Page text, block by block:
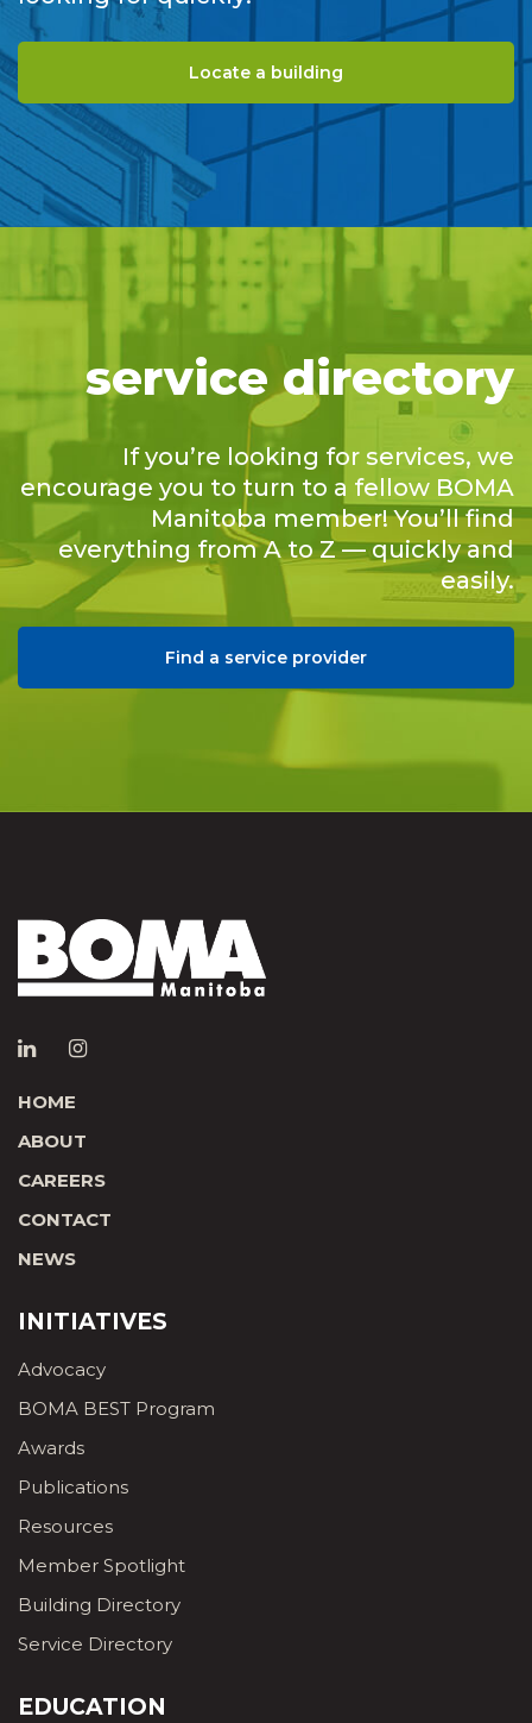
Locate a building
service directory
If you’re looking for services, we
encourage you to turn to a fellow BOMA
Manitoba member! You’ll find
everything from A to Z — quickly and
easily.
Find a service provider
HOME
ABOUT
CAREERS
CONTACT
NEWS
INITIATIVES
Advocacy
BOMA BEST Program
Awards
Publications
Resources
Member Spotlight
Building Directory
Service Directory
EDUCATION